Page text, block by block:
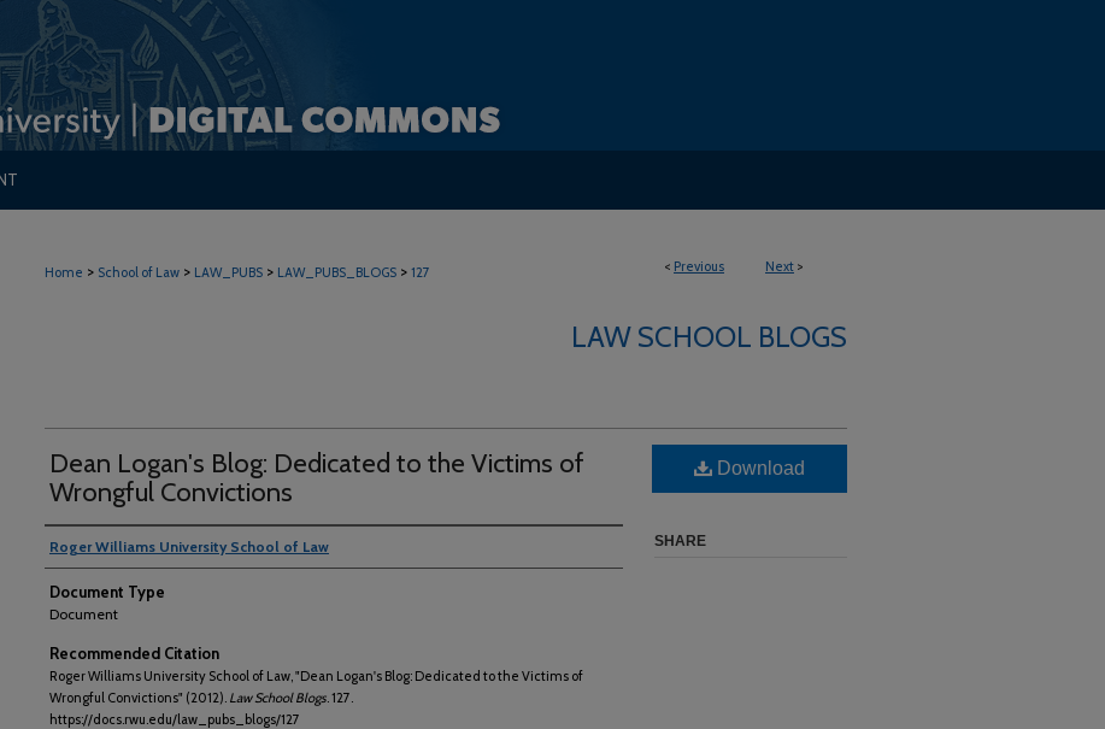
< Previous Next >
Home > School of Law > LAW_PUBS > LAW_PUBS_BLOGS > 127
LAW SCHOOL BLOGS
Dean Logan's Blog: Dedicated to the Victims of
Wrongful Convictions
Roger Williams University School of Law
Document Type
Document
Recommended Citation
Roger Williams University School of Law, "Dean Logan's Blog: Dedicated to the Victims of
Wrongful Convictions" (2012). Law School Blogs. 127.
https://docs.rwu.edu/law_pubs_blogs/127
Download
SHARE